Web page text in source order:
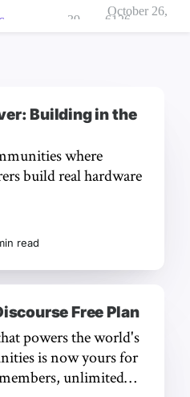
Building in the
where
build real hardware
read
Free Plan
powers the world's
is now yours for
unlimited